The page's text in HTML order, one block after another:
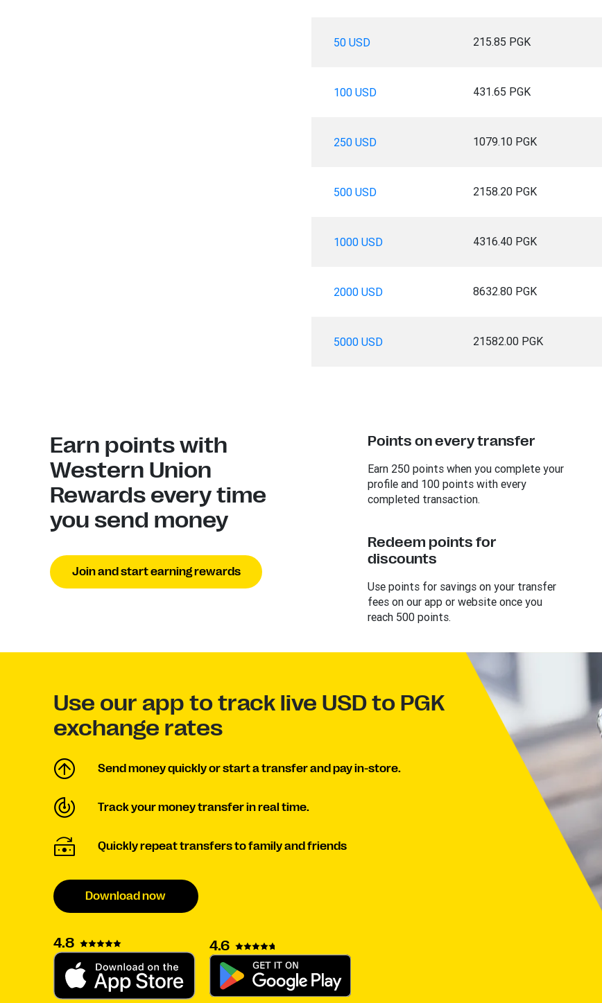
50 USD 215.85 PGK
100 USD 431.65 PGK
250 USD 1079.10 PGK
500 USD 2158.20 PGK
1000 USD 4316.40 PGK
2000 USD 8632.80 PGK
5000 USD 21582.00 PGK
Earn points with
Western Union
Rewards every time
you send money
Join and start earning rewards
Points on every transfer
Earn 250 points when you complete your
profile and 100 points with every
completed transaction.
Redeem points for
discounts
Use points for savings on your transfer
fees on our app or website once you
reach 500 points.
Use our app to track live USD to PGK
exchange rates
Send money quickly or start a transfer and pay in-store.
Track your money transfer in real time.
Quickly repeat transfers to family and friends
Download now
4.8 4.6